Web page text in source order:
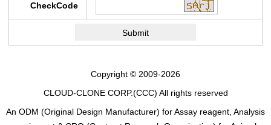
CheckCode
Copyright © 2009-2026
CLOUD-CLONE CORP.(CCC) All rights reserved
An ODM (Original Design Manufacturer) for Assay reagent, Analysis